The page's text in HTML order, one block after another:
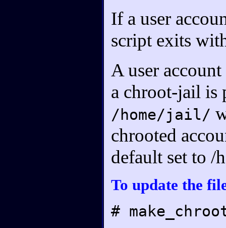
If a user
script exits
A user
a chroot-jail is
/home/jail/
chrooted
default set to /
To update the
#